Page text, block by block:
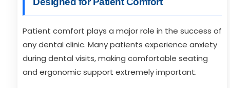
Patient comfort plays a major role in the success of
any dental clinic. Many patients experience anxiety
during dental visits, making comfortable seating
and ergonomic support extremely important.